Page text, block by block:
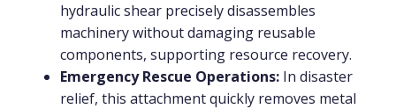
hydraulic shear precisely disassembles
machinery without damaging reusable
components, supporting resource recovery.
Emergency Rescue Operations: In disaster
relief, this attachment quickly removes metal